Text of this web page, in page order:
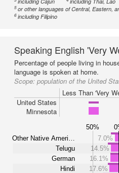
5or other languages of Central, Eastern,
6including Filipino
Speaking English 'Very
Percentage of people living in
language is spoken at home.
Scope: population of the United
Less Than 'Very
United States
Minnesota
50%
Other Native Ameri…
Telugu
German
Hindi
7.0%
14.5%
16.1%
17.6%